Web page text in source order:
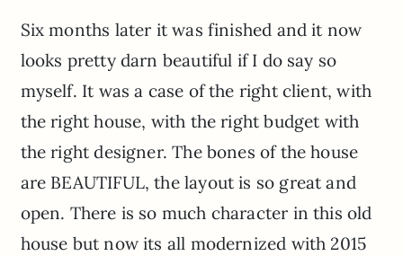
Six months later it was finished and it now
looks pretty darn beautiful if I do say so
myself. It was a case of the right client, with
the right house, with the right budget with
the right designer. The bones of the house
are BEAUTIFUL, the layout is so great and
open. There is so much character in this old
house but now its all modernized with 2015